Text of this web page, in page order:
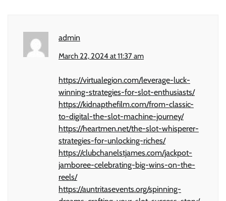
admin
March 22, 2024 at 11:37 am
https://virtualegion.com/leverage-luck-
winning-strategies-for-slot-enthusiasts/
https://kidnapthefilm.com/from-classic-
to-digital-the-slot-machine-journey/
https://heartmen.net/the-slot-whisperer-
strategies-for-unlocking-riches/
https://clubchanelstjames.com/jackpot-
jamboree-celebrating-big-wins-on-the-
reels/
https://auntritasevents.org/spinning-